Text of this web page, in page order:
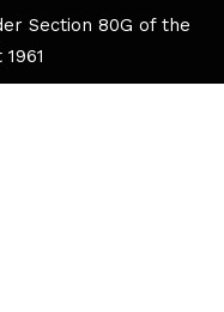
Section 80G of the